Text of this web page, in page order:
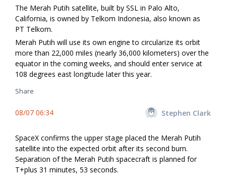
The Merah Putih satellite, built by SSL in Palo Alto,
California, is owned by Telkom Indonesia, also known as
PT Telkom.
Merah Putih will use its own engine to circularize its orbit
more than 22,000 miles (nearly 36,000 kilometers) over the
equator in the coming weeks, and should enter service at
108 degrees east longitude later this year.
Share
08/07 06:34 Stephen Clark
SpaceX confirms the upper stage placed the Merah Putih
satellite into the expected orbit after its second burn.
Separation of the Merah Putih spacecraft is planned for
T+plus 31 minutes, 53 seconds.